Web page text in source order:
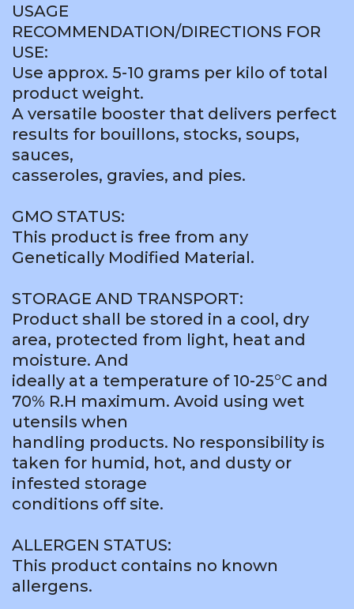
USAGE
RECOMMENDATION/DIRECTIONS FOR
USE:
Use approx. 5-10 grams per kilo of total
product weight.
A versatile booster that delivers perfect
results for bouillons, stocks, soups,
sauces,
casseroles, gravies, and pies.
GMO STATUS:
This product is free from any
Genetically Modified Material.
STORAGE AND TRANSPORT:
Product shall be stored in a cool, dry
area, protected from light, heat and
moisture. And
ideally at a temperature of 10-25°C and
70% R.H maximum. Avoid using wet
utensils when
handling products. No responsibility is
taken for humid, hot, and dusty or
infested storage
conditions off site.
ALLERGEN STATUS:
This product contains no known
allergens.